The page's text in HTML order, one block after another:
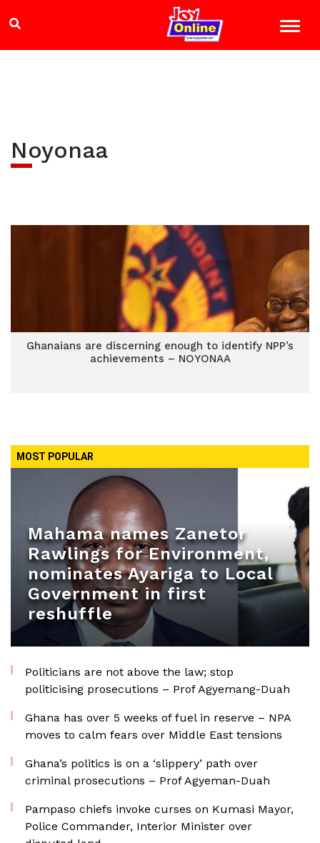
Noyonaa
Ghanaians are discerning enough to identify NPP’s
achievements – NOYONAA
MOST POPULAR
Mahama names Zanetor
Rawlings for Environment,
nominates Ayariga to Local
Government in first
reshuffle
Politicians are not above the law; stop
politicising prosecutions – Prof Agyemang-Duah
Ghana has over 5 weeks of fuel in reserve – NPA
moves to calm fears over Middle East tensions
Ghana’s politics is on a ‘slippery’ path over
criminal prosecutions – Prof Agyeman-Duah
Pampaso chiefs invoke curses on Kumasi Mayor,
Police Commander, Interior Minister over